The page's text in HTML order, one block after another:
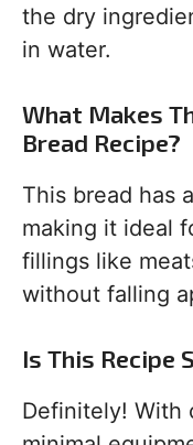
the dry
in water.
What Makes
Bread Recipe?
This bread has
making it ideal
fillings like
without falling
Is This Recipe
Definitely! With